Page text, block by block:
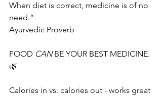
When diet is correct, medicine is of no
need.”
Ayurvedic Proverb
FOOD CAN BE YOUR BEST MEDICINE.
🌿
Calories in vs. calories out - works great